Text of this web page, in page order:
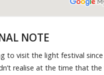
NOTE
to visit the light festival
realise at the time that the